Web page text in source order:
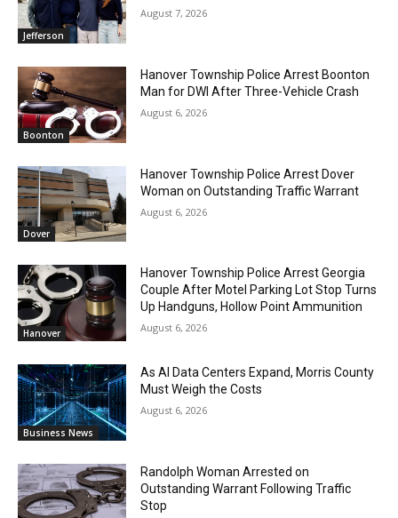
Jefferson
August 7, 2026
Boonton
Hanover Township Police Arrest Boonton
Man for DWI After Three-Vehicle Crash
August 6, 2026
Dover
Hanover Township Police Arrest Dover
Woman on Outstanding Traffic Warrant
August 6, 2026
Hanover
Hanover Township Police Arrest Georgia
Couple After Motel Parking Lot Stop Turns
Up Handguns, Hollow Point Ammunition
August 6, 2026
Business News
As AI Data Centers Expand, Morris County
Must Weigh the Costs
August 6, 2026
Randolph Woman Arrested on
Outstanding Warrant Following Traffic
Stop